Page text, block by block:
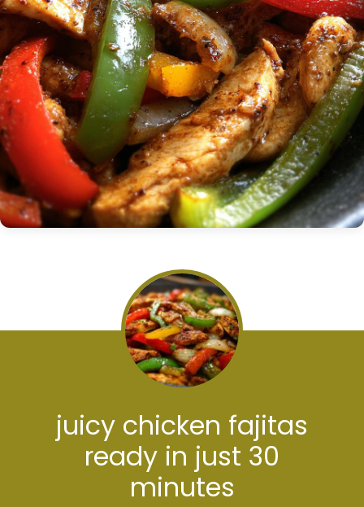
juicy chicken fajitas
ready in just 30
minutes